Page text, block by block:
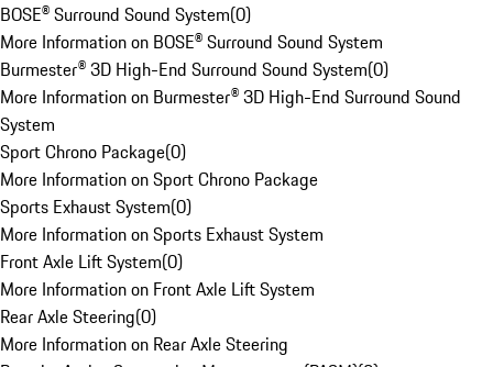
BOSE® Surround Sound System(0)
More Information on BOSE® Surround Sound System
Burmester® 3D High-End Surround Sound System(0)
More Information on Burmester® 3D High-End Surround Sound
System
Sport Chrono Package(0)
More Information on Sport Chrono Package
Sports Exhaust System(0)
More Information on Sports Exhaust System
Front Axle Lift System(0)
More Information on Front Axle Lift System
Rear Axle Steering(0)
More Information on Rear Axle Steering